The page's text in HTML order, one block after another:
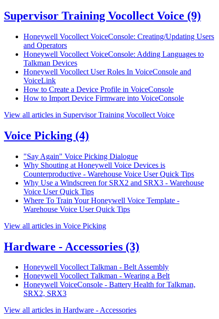
Supervisor Training Vocollect Voice (9)
Honeywell Vocollect VoiceConsole: Creating/Updating Users
and Operators
Honeywell Vocollect VoiceConsole: Adding Languages to
Talkman Devices
Honeywell Vocollect User Roles In VoiceConsole and
VoiceLink
How to Create a Device Profile in VoiceConsole
How to Import Device Firmware into VoiceConsole
View all articles in Supervisor Training Vocollect Voice
Voice Picking (4)
"Say Again" Voice Picking Dialogue
Why Shouting at Honeywell Voice Devices is
Counterproductive - Warehouse Voice User Quick Tips
Why Use a Windscreen for SRX2 and SRX3 - Warehouse
Voice User Quick Tips
Where To Train Your Honeywell Voice Template -
Warehouse Voice User Quick Tips
View all articles in Voice Picking
Hardware - Accessories (3)
Honeywell Vocollect Talkman - Belt Assembly
Honeywell Vocollect Talkman - Wearing a Belt
Honeywell VoiceConsole - Battery Health for Talkman,
SRX2, SRX3
View all articles in Hardware - Accessories